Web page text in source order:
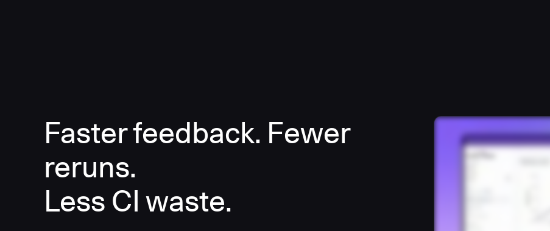
Faster feedback. Fewer
reruns.
Less CI waste.